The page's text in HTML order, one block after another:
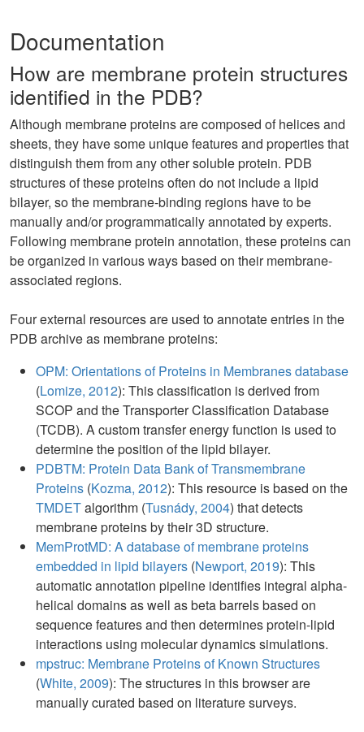
Documentation
How are membrane protein structures
identified in the PDB?
Although membrane proteins are composed of helices and
sheets, they have some unique features and properties that
distinguish them from any other soluble protein. PDB
structures of these proteins often do not include a lipid
bilayer, so the membrane-binding regions have to be
manually and/or programmatically annotated by experts.
Following membrane protein annotation, these proteins can
be organized in various ways based on their membrane-
associated regions.
Four external resources are used to annotate entries in the
PDB archive as membrane proteins:
OPM: Orientations of Proteins in Membranes database
(Lomize, 2012): This classification is derived from
SCOP and the Transporter Classification Database
(TCDB). A custom transfer energy function is used to
determine the position of the lipid bilayer.
PDBTM: Protein Data Bank of Transmembrane
Proteins (Kozma, 2012): This resource is based on the
TMDETalgorithm (Tusnády, 2004) that detects
membrane proteins by their 3D structure.
MemProtMD: A database of membrane proteins
embedded in lipid bilayers (Newport, 2019): This
automatic annotation pipeline identifies integral alpha-
helical domains as well as beta barrels based on
sequence features and then determines protein-lipid
interactions using molecular dynamics simulations.
mpstruc: Membrane Proteins of Known Structures
(White, 2009): The structures in this browser are
manually curated based on literature surveys.